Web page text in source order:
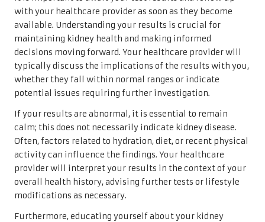
with your healthcare provider as soon as they become
available. Understanding your results is crucial for
maintaining kidney health and making informed
decisions moving forward. Your healthcare provider will
typically discuss the implications of the results with you,
whether they fall within normal ranges or indicate
potential issues requiring further investigation.
If your results are abnormal, it is essential to remain
calm; this does not necessarily indicate kidney disease.
Often, factors related to hydration, diet, or recent physical
activity can influence the findings. Your healthcare
provider will interpret your results in the context of your
overall health history, advising further tests or lifestyle
modifications as necessary.
Furthermore, educating yourself about your kidney